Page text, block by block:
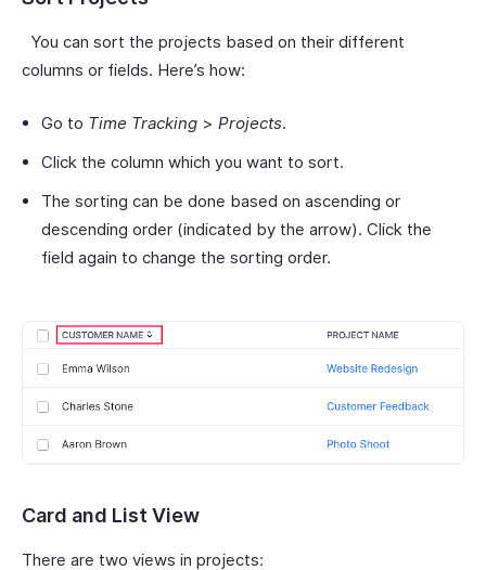
You can sort the projects based on their different
columns or fields. Here’s how:
Go to Time Tracking > Projects.
Click the column which you want to sort.
The sorting can be done based on ascending or
descending order (indicated by the arrow). Click the
field again to change the sorting order.
Card and List View
There are two views in projects: